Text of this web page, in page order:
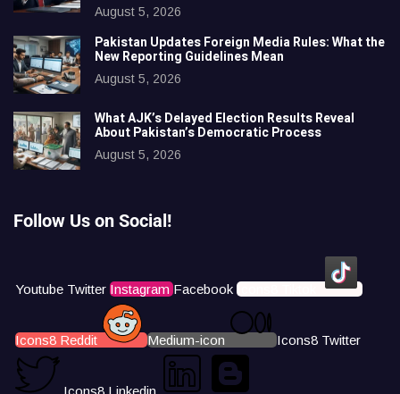
August 5, 2026
Pakistan Updates Foreign Media Rules: What the
New Reporting Guidelines Mean
August 5, 2026
What AJK’s Delayed Election Results Reveal
About Pakistan’s Democratic Process
August 5, 2026
Follow Us on Social!
Youtube Twitter Instagram Facebook Icons8 Tiktok
Icons8 Reddit Medium-icon Icons8 Twitter
Icons8 Linkedin